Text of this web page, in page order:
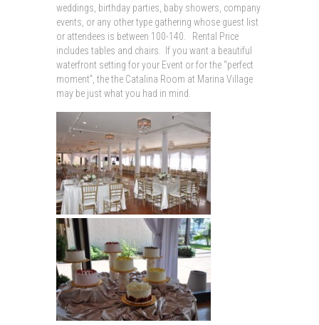
weddings, birthday parties, baby showers, company
events, or any other type gathering whose guest list
or attendees is between 100-140. Rental Price
includes tables and chairs. If you want a beautiful
waterfront setting for your Event or for the “perfect
moment”, the the Catalina Room at Marina Village
may be just what you had in mind.